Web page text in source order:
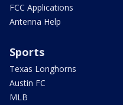
FCC Applications
Antenna Help
Sports
Texas Longhorns
Austin FC
MLB